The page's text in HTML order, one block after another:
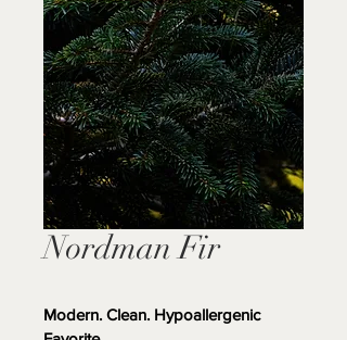
Nordman Fir
Modern. Clean. Hypoallergenic